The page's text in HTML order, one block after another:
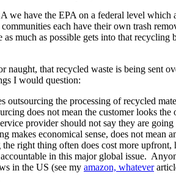
we have the EPA on a federal level
each have their own trash
as much as possible gets into that
that recycled waste is being sent
I would question:
outsourcing the processing of recycled
does not mean the customer looks the
provider should not say they are
makes economical sense, does not
right thing often does cost more
in this major global issue.
in the US (see my amazon, whatever